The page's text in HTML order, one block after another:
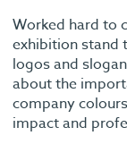
Worked hard to
exhibition stand
logos and
about the
company
impact and